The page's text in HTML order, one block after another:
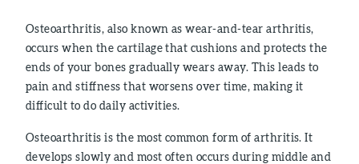
Osteoarthritis, also known as wear-and-tear arthritis,
occurs when the cartilage that cushions and protects the
ends of your bones gradually wears away. This leads to
pain and stiffness that worsens over time, making it
difficult to do daily activities.
Osteoarthritis is the most common form of arthritis. It
develops slowly and most often occurs during middle and